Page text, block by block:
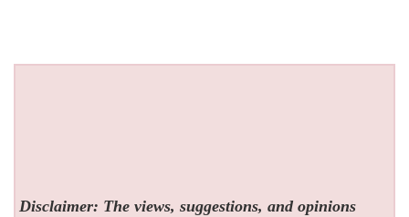
Disclaimer: The views, suggestions, and opinions